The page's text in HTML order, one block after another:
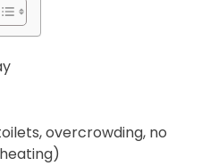
overcrowding, no